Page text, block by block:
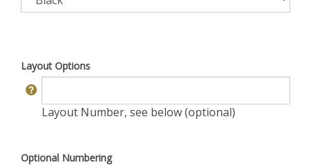
Layout Options
Layout Number, see below (optional)
Optional Numbering